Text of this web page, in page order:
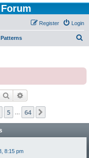
Login
Register
c
Search
5 64
8:15 pm